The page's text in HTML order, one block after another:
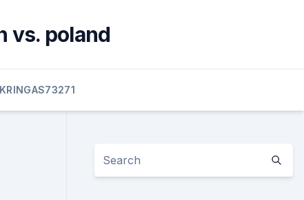
vs. poland
KRINGAS73271